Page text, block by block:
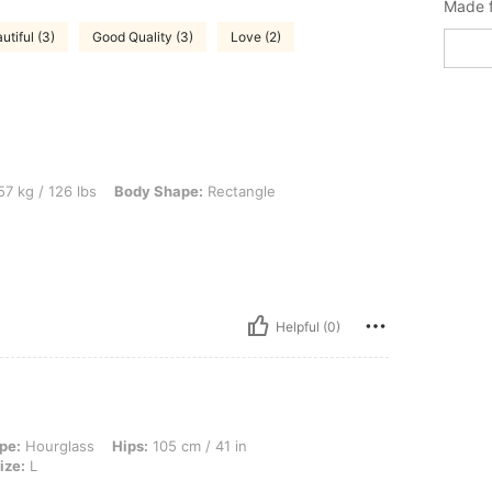
(3) Good Quality (3) Love (2)
Body Shape: Rectangle, Color: Black, Size: M
kg / 126 lbs Body Shape: Rectangle
Helpful (0)
Hips: 105 cm / 41 in, Waist: 95 cm / 37 in, Bust: 96 cm / 38 in, Color: Black,
Hourglass Hips: 105 cm / 41 in
L
Made